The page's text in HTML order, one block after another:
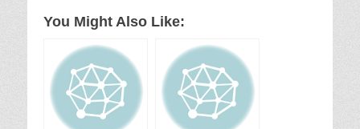
You Might Also Like: